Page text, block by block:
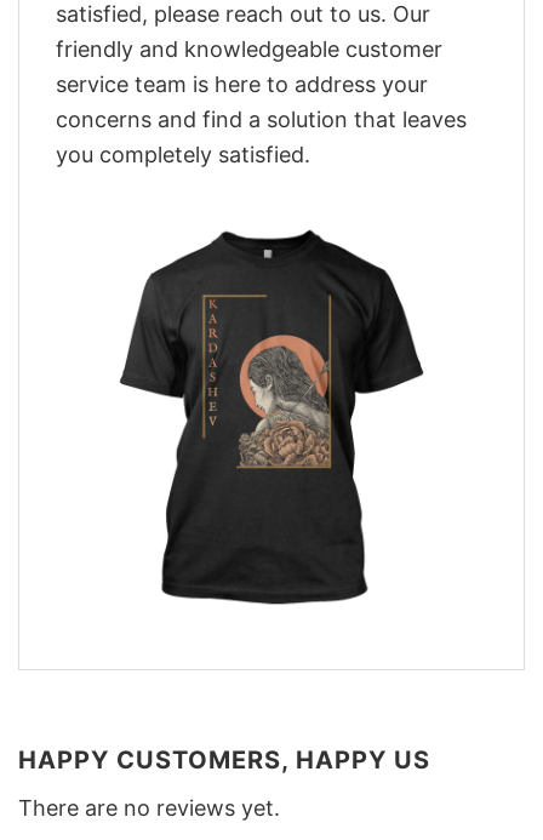
satisfied, please reach out to us. Our
friendly and knowledgeable customer
service team is here to address your
concerns and find a solution that leaves
you completely satisfied.
HAPPY CUSTOMERS, HAPPY US
There are no reviews yet.